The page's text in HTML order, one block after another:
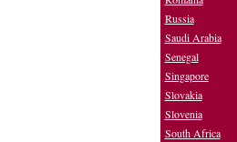
Russia
Saudi Arabia
Senegal
Singapore
Slovakia
Slovenia
South Africa